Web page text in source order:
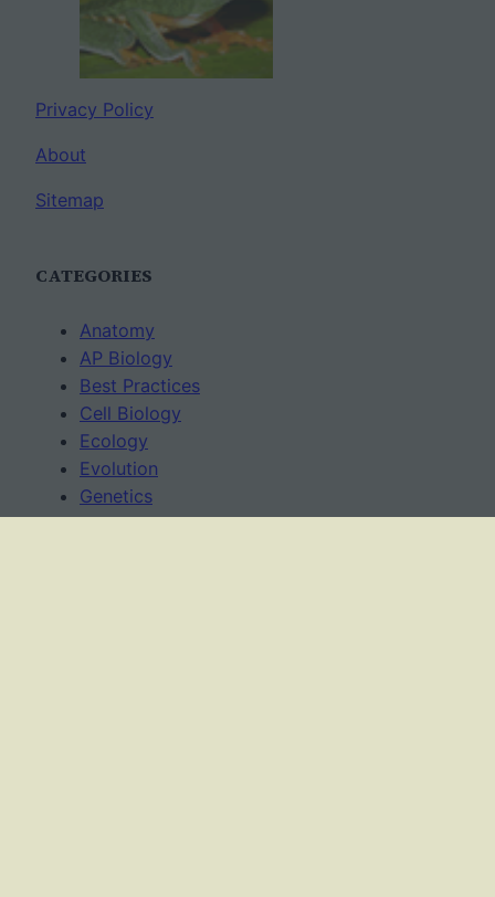
Privacy Policy
About
Sitemap
CATEGORIES
Anatomy
AP Biology
Best Practices
Cell Biology
Ecology
Evolution
Genetics
News